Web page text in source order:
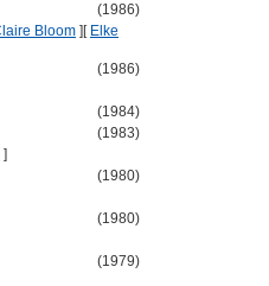
(1986)
Bloom ] [ Elke
(1986)
(1984)
(1983)
]
(1980)
(1980)
(1979)